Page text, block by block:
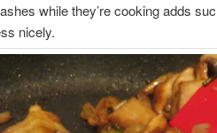
while they’re cooking adds
nicely.